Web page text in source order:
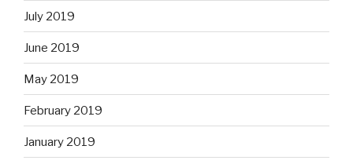
July 2019
June 2019
May 2019
February 2019
January 2019